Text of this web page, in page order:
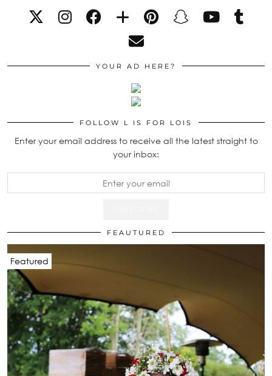
YOUR AD HERE?
FOLLOW L IS FOR LOIS
Enter your email address to receive all the latest straight to
your inbox:
FEAUTURED
Featured